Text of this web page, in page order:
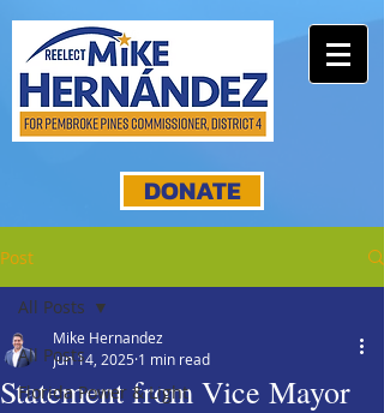
DONATE
Post
All Posts
Florida Power & Light
All Posts
Statement from Vice Mayor
Mike Hernandez
Jun 14, 2025 1 min read